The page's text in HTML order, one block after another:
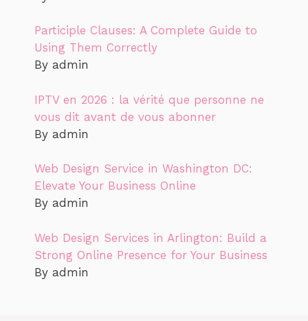
Participle Clauses: A Complete Guide to
Using Them Correctly
By admin
IPTV en 2026 : la vérité que personne ne
vous dit avant de vous abonner
By admin
Web Design Service in Washington DC:
Elevate Your Business Online
By admin
Web Design Services in Arlington: Build a
Strong Online Presence for Your Business
By admin